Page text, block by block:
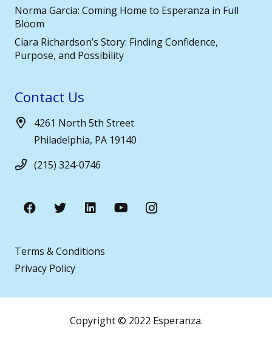
Norma García: Coming Home to Esperanza in Full
Bloom
Ciara Richardson’s Story: Finding Confidence,
Purpose, and Possibility
Contact Us
4261 North 5th Street
Philadelphia, PA 19140
(215) 324-0746
Terms & Conditions
Privacy Policy
Copyright © 2022 Esperanza.